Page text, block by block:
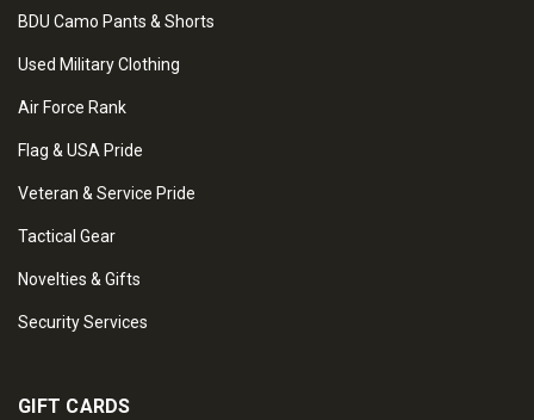
BDU Camo Pants & Shorts
Used Military Clothing
Air Force Rank
Flag & USA Pride
Veteran & Service Pride
Tactical Gear
Novelties & Gifts
Security Services
GIFT CARDS